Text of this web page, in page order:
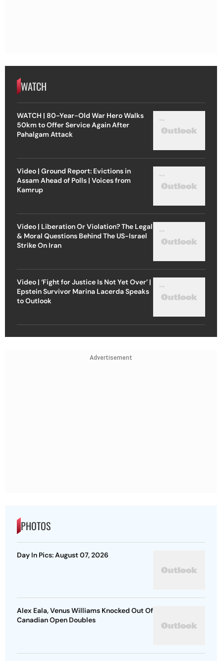
WATCH
WATCH | 80-Year-Old War Hero Walks
50km to Offer Service Again After
Pahalgam Attack
Video | Ground Report: Evictions in
Assam Ahead of Polls | Voices from
Kamrup
Video | Liberation Or Violation? The Legal
& Moral Questions Behind The US-Israel
Strike On Iran
Video | ‘Fight for Justice Is Not Yet Over’ |
Epstein Survivor Marina Lacerda Speaks
to Outlook
Advertisement
PHOTOS
Day In Pics: August 07, 2026
Alex Eala, Venus Williams Knocked Out Of
Canadian Open Doubles